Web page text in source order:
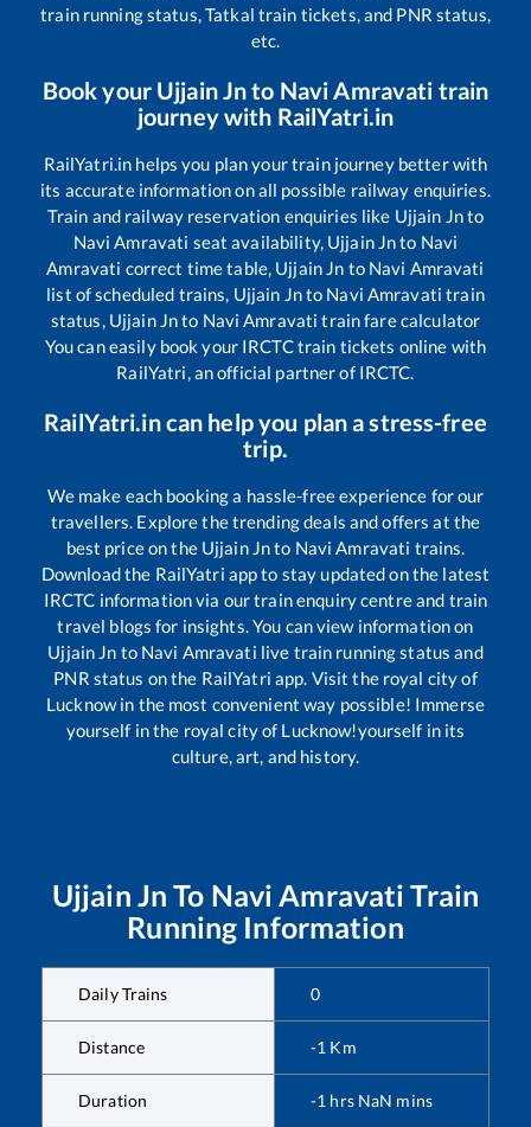
train running status, Tatkal train tickets, and PNR status,
etc.
Book your Ujjain Jnto Navi Amravati train
journey with RailYatri.in
RailYatri.in helps you plan your train journey better with
its accurate information on all possible railway enquiries.
Train and railway reservation enquiries like Ujjain Jnto
Navi Amravati seat availability, Ujjain Jnto Navi
Amravati correct time table, Ujjain Jn to Navi Amravati
list of scheduled trains, Ujjain Jnto Navi Amravati train
status, Ujjain Jnto Navi Amravati train fare calculator
You can easily book your IRCTC train tickets online with
RailYatri, an official partner of IRCTC.
RailYatri.in can help you plan a stress-free
trip.
We make each booking a hassle-free experience for our
travellers. Explore the trending deals and offers at the
best price on the Ujjain Jnto Navi Amravati trains.
Download the RailYatri app to stay updated on the latest
IRCTC information via our train enquiry centre and train
travel blogs for insights. You can view information on
Ujjain Jn to Navi Amravati live train running status and
PNR status on the RailYatri app. Visit the royal city of
Lucknow in the most convenient way possible! Immerse
yourself in the royal city of Lucknow!yourself in its
culture, art, and history.
Ujjain Jn To Navi Amravati Train
Running Information
Daily Trains 0
Distance -1 Km
Duration -1 hrs NaN mins